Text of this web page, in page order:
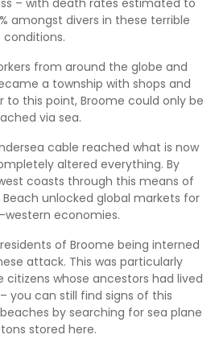
amongst divers in these terrible
conditions.
from around the globe and
a township with shops and
to this point, Broome could only be
via sea.
cable reached what is now
altered everything. By
coasts through this means of
unlocked global markets for
economies.
of Broome being interned
attack. This was particularly
whose ancestors had lived
you can still find signs of this
by searching for sea plane
stored here.